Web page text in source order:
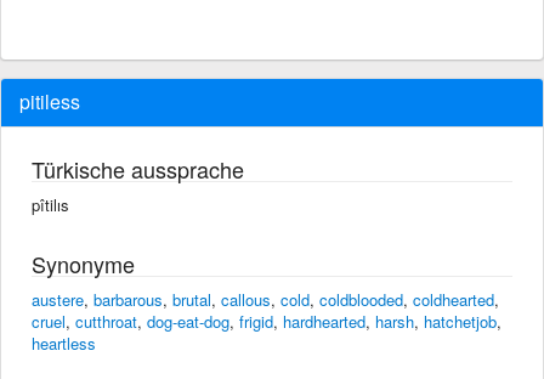
pitiless
Türkische aussprache
pîtilıs
Synonyme
austere, barbarous, brutal, callous, cold, coldblooded, coldhearted,
cruel, cutthroat, dog-eat-dog, frigid, hardhearted, harsh, hatchetjob,
heartless